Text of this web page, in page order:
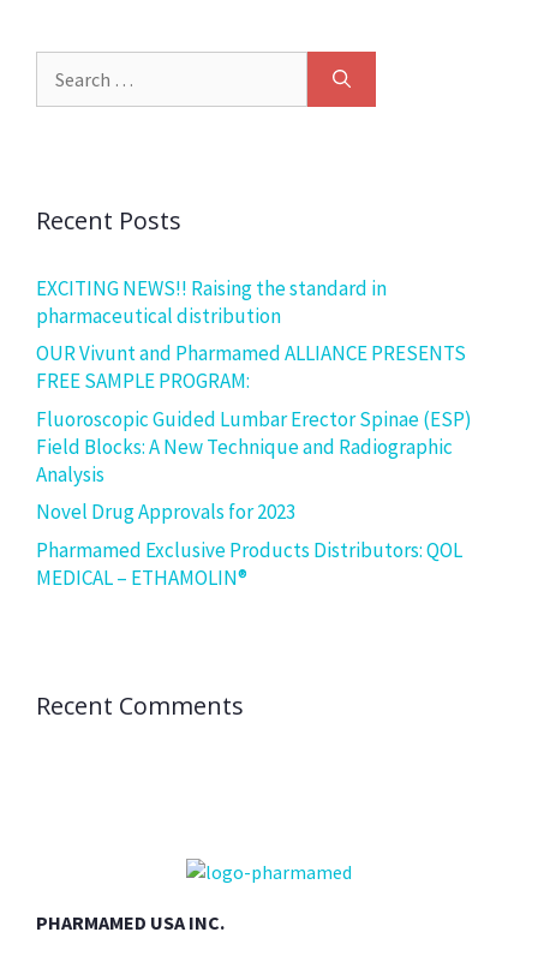
Recent Posts
EXCITING NEWS!! Raising the standard in
pharmaceutical distribution
OUR Vivunt and Pharmamed ALLIANCE PRESENTS
FREE SAMPLE PROGRAM:
Fluoroscopic Guided Lumbar Erector Spinae (ESP)
Field Blocks: A New Technique and Radiographic
Analysis
Novel Drug Approvals for 2023
Pharmamed Exclusive Products Distributors: QOL
MEDICAL – ETHAMOLIN®
Recent Comments
PHARMAMED USA INC.